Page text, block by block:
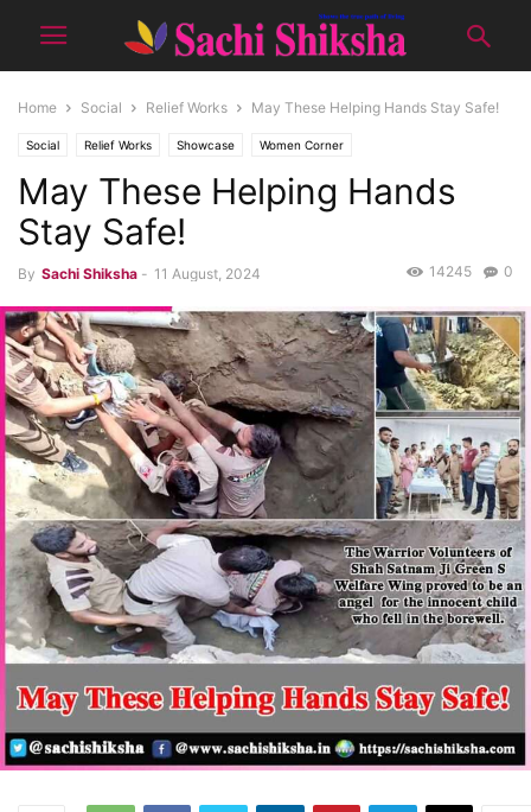
Home Social Relief Works May These Helping Hands Stay Safe!
Social Relief Works Showcase Women Corner
SPECIAL (WORK & LIFE)
May These Helping Hands
Stay Safe!
By Sachi Shiksha - 11 August, 2024 0
14245